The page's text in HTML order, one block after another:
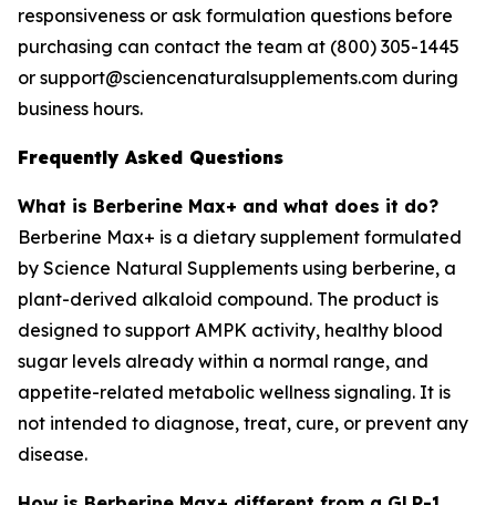
responsiveness or ask formulation questions before
purchasing can contact the team at (800) 305-1445
or support@sciencenaturalsupplements.com during
business hours.
Frequently Asked Questions
What is Berberine Max+ and what does it do?
Berberine Max+ is a dietary supplement formulated
by Science Natural Supplements using berberine, a
plant-derived alkaloid compound. The product is
designed to support AMPK activity, healthy blood
sugar levels already within a normal range, and
appetite-related metabolic wellness signaling. It is
not intended to diagnose, treat, cure, or prevent any
disease.